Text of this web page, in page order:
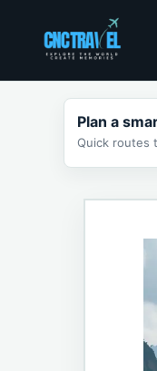
content
Plan a
Quick routes